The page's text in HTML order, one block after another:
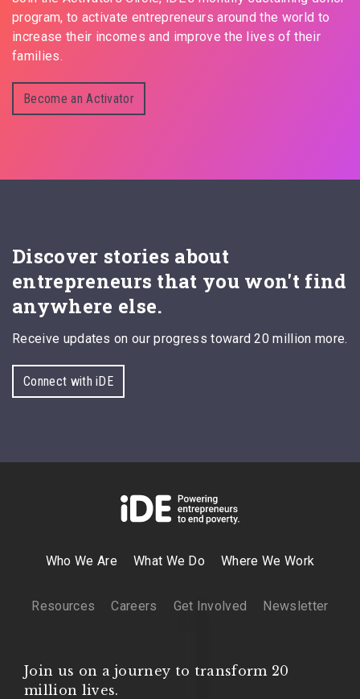
program, to activate entrepreneurs around the world to
increase their incomes and improve the lives of their
families.
Become an Activator
Discover stories about
entrepreneurs that you won't find
anywhere else.
Receive updates on our progress toward 20 million more.
Connect with iDE
Who We Are What We Do Where We Work
Resources Careers Get Involved Newsletter
Join us on a journey to transform 20
million lives.